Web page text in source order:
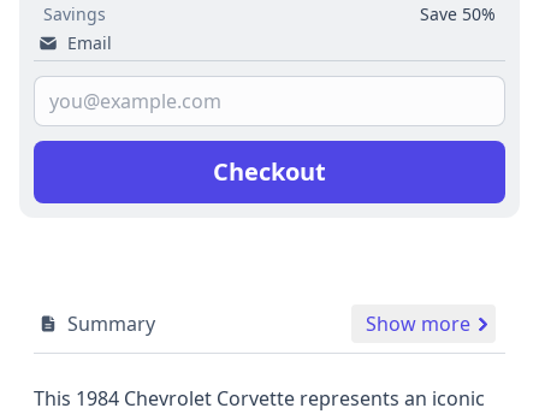
Savings
Save 50%
Email
Checkout
Summary Show more
This 1984 Chevrolet Corvette represents an iconic